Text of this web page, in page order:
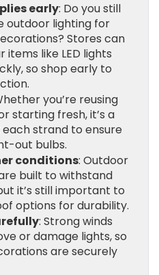
early: Do you still
outdoor lighting for
Stores can
items like LED lights
so shop early to
you’re reusing
starting fresh, it’s a
strand to ensure
out bulbs.
conditions: Outdoor
built to withstand
it’s still important to
options for durability.
: Strong winds
or damage lights, so
are securely